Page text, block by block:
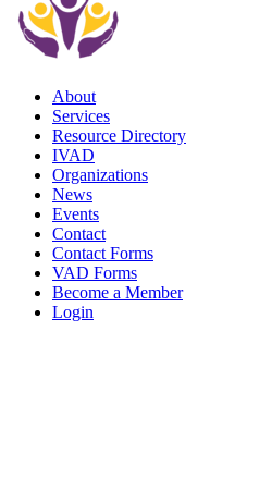
About
Services
Resource Directory
IVAD
Organizations
News
Events
Contact
Contact Forms
VAD Forms
Become a Member
Login